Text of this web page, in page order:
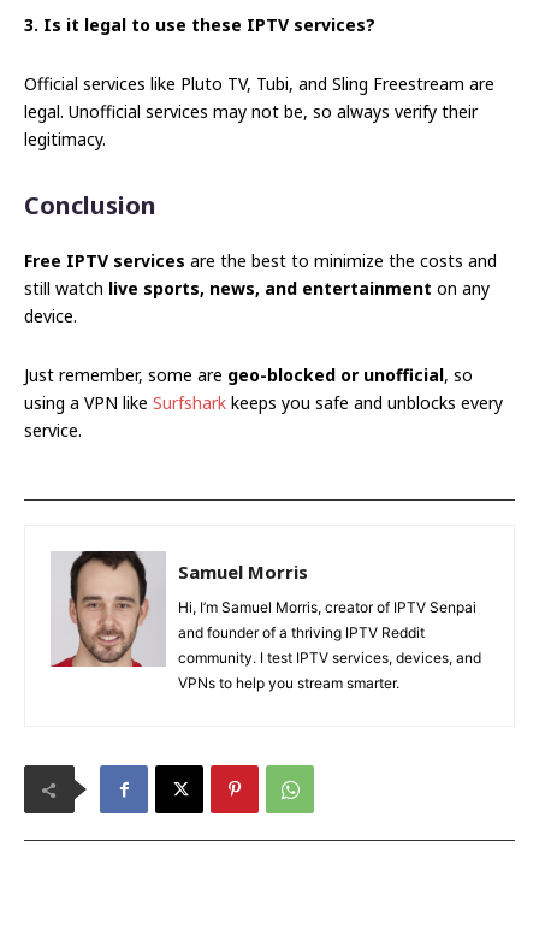
3. Is it legal to use these IPTV services?
Official services like Pluto TV, Tubi, and Sling Freestream are
legal. Unofficial services may not be, so always verify their
legitimacy.
Conclusion
Free IPTV services are the best to minimize the costs and
still watch live sports, news, and entertainment on any
device.
Just remember, some are geo-blocked or unofficial, so
using a VPN like Surfshark keeps you safe and unblocks every
service.
Samuel Morris
Hi, I’m Samuel Morris, creator of IPTV Senpai
and founder of a thriving IPTV Reddit
community. I test IPTV services, devices, and
VPNs to help you stream smarter.